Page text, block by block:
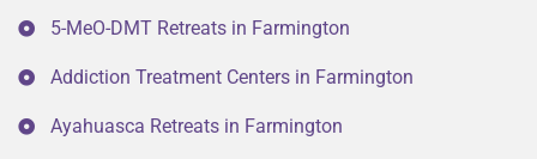
5-MeO-DMT Retreats in Farmington
Addiction Treatment Centers in Farmington
Ayahuasca Retreats in Farmington